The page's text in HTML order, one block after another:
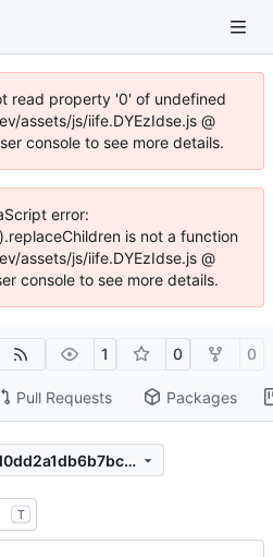
read property '0' of undefined
assets/js/iife.DYEzIdse.js @
console to see more details.
error:
is not a function
assets/js/iife.DYEzIdse.js @
console to see more details.
1 0 0
Pull Requests Packages
39bc35eebde8e66814d0dd2a1db6b7bce3fc2fa0
T